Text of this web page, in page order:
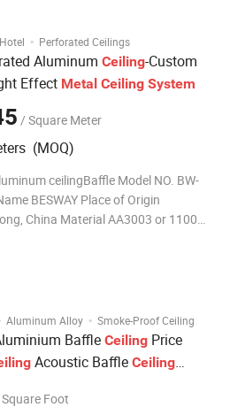
Hotel · Perforated Ceilings
Aluminum Ceiling-Custom
Effect Metal Ceiling System
/ Square Meter
(MOQ)
ceilingBaffle Model NO. BW-
BESWAY Place of Origin
China Material AA3003 or 1100
Aluminum Alloy · Smoke-Proof Ceiling
Baffle Ceiling Price
Acoustic Baffle Ceiling
Foot